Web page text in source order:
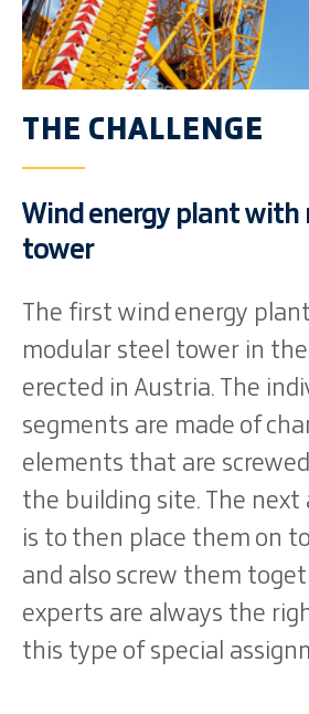
THE CHALLENGE
Wind energy plant with
tower
The first wind energy
modular steel tower in
erected in Austria. The
segments are made of
elements that are
the building site. The next
is to then place them on
and also screw them
experts are always the
this type of special